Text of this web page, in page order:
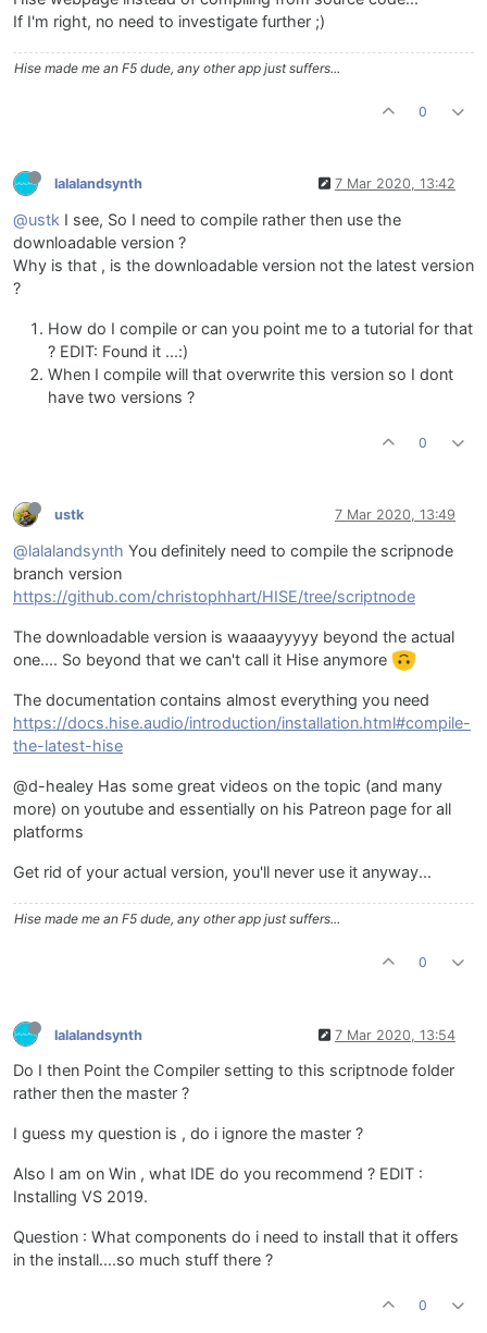
If I'm right, no need to investigate further ;)
Hise made me an F5 dude, any other app just suffers...
0
lalalandsynth 7 Mar 2020, 13:42
@ustk I see, So I need to compile rather then use the
downloadable version ?
Why is that , is the downloadable version not the latest version
?
How do I compile or can you point me to a tutorial for that
? EDIT: Found it ...:)
When I compile will that overwrite this version so I dont
have two versions ?
0
ustk 7 Mar 2020, 13:49
@lalalandsynth You definitely need to compile the scripnode
branch version
https://github.com/christophhart/HISE/tree/scriptnode
The downloadable version is waaaayyyyy beyond the actual
one.... So beyond that we can't call it Hise anymore
The documentation contains almost everything you need
https://docs.hise.audio/introduction/installation.html#compile-
the-latest-hise
@d-healey Has some great videos on the topic (and many
more) on youtube and essentially on his Patreon page for all
platforms
Get rid of your actual version, you'll never use it anyway...
Hise made me an F5 dude, any other app just suffers...
0
lalalandsynth 7 Mar 2020, 13:54
Do I then Point the Compiler setting to this scriptnode folder
rather then the master ?
I guess my question is , do i ignore the master ?
Also I am on Win , what IDE do you recommend ? EDIT :
Installing VS 2019.
Question : What components do i need to install that it offers
in the install....so much stuff there ?
0